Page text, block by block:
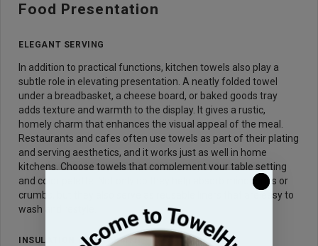
Food Presentation
ELEGANT SERVING
In addition to practical functions, kitchen towels also play a
subtle role in elevating presentation. A neatly folded towel
under a breadbasket, a cheese board, or baked goods tray
adds texture and warmth to the display. It gives a rustic,
homely charm that enhances the visual appeal of the meal.
Restaurants and cafes often use towels as part of their plating
and serving aesthetics, and it works just as well in home
kitchens. Choose towels that complement your table setting
and color palette. Not only do they help absorb minor drips or
crumbs, but they also serve as reusable liners that are easy to
wash and restyle.
INSULATION FOR WARMTH